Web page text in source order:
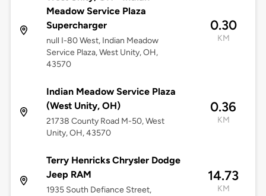
Meadow Service Plaza
Supercharger
null I-80 West, Indian Meadow
Service Plaza, West Unity, OH,
43570
0.30
KM
Indian Meadow Service Plaza
(West Unity, OH)
21738 County Road M-50, West
Unity, OH, 43570
0.36
KM
Terry Henricks Chrysler Dodge
Jeep RAM
1935 South Defiance Street,
14.73
KM